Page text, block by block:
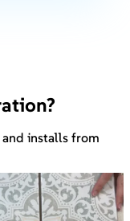
installs from